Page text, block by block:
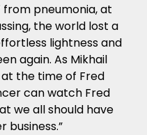
from pneumonia, at
the world lost a
lightness and
again. As Mikhail
the time of Fred
can watch Fred
we all should have
business.”